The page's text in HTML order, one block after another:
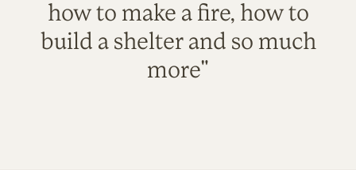
how to make a fire, how to
build a shelter and so much
more"